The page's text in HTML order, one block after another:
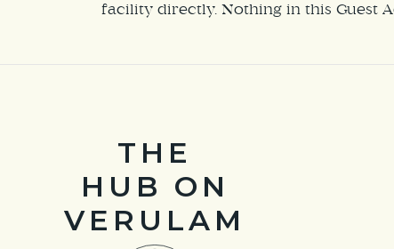
facility directly. Nothing in this Guest
THE
HUB ON
VERULAM